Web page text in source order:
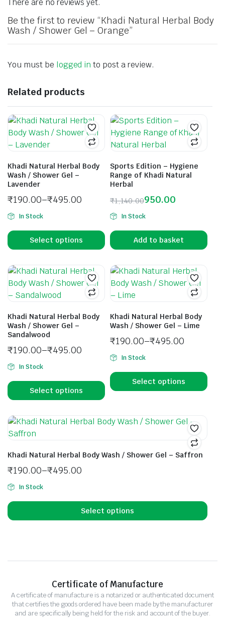
There are no reviews yet.
Be the first to review “Khadi Natural Herbal Body
Wash / Shower Gel – Orange”
You must be logged in to post a review.
Related products
Khadi Natural Herbal Body
Wash / Shower Gel –
Lavender
₹190.00–₹495.00
In Stock
Select options
Sports Edition – Hygiene
Range of Khadi Natural
Herbal
₹1,140.00950.00
In Stock
Add to basket
Khadi Natural Herbal Body
Wash / Shower Gel –
Sandalwood
₹190.00–₹495.00
In Stock
Select options
Khadi Natural Herbal Body
Wash / Shower Gel – Lime
₹190.00–₹495.00
In Stock
Select options
Khadi Natural Herbal Body Wash / Shower Gel – Saffron
₹190.00–₹495.00
In Stock
Select options
Certificate of Manufacture
A certificate of manufacture is a notarized or authenticated document
that certifies the goods ordered have been made by the manufacturer
and are specifically being held for the risk and account of the buyer.